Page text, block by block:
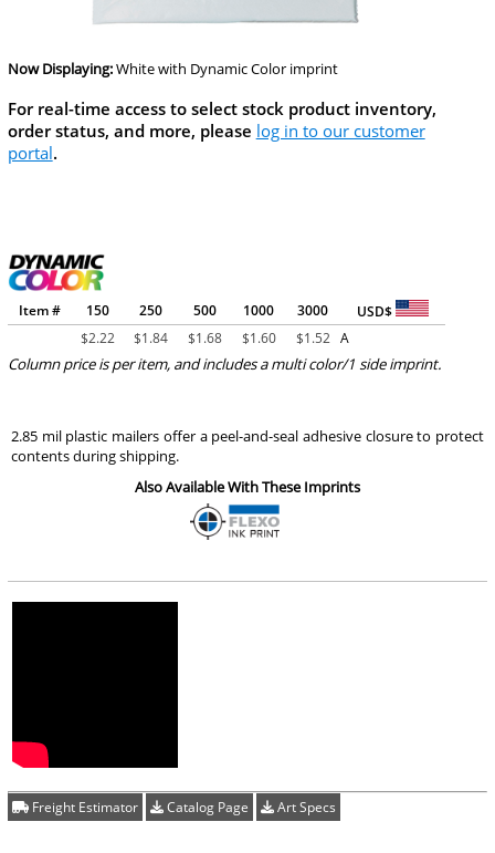
Now Displaying:Whitewith Dynamic Color imprint
For real-time access to select stock product inventory,
order status, and more, please log in to our customer
portal.
Item # 150 250 500 1000 3000
USD$
$2.22 $1.84 $1.68 $1.60 $1.52 A
Column price is per item, and includes a multi color/1 side imprint.
2.85 mil plastic mailers offer a peel-and-seal adhesive closure to protect
contents during shipping.
Also Available With These Imprints
Freight Estimator Catalog Page Art Specs